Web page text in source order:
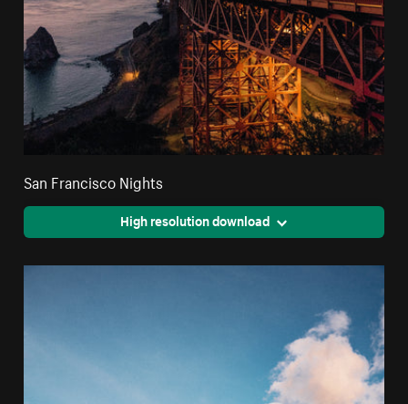
San Francisco Nights
High resolution download